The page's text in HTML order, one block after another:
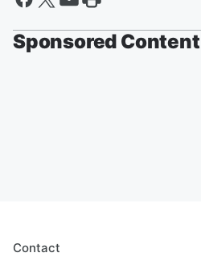
Sponsored Content
Contact